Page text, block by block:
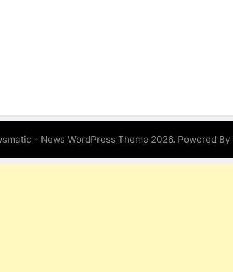
- News WordPress Theme 2026. Powered By